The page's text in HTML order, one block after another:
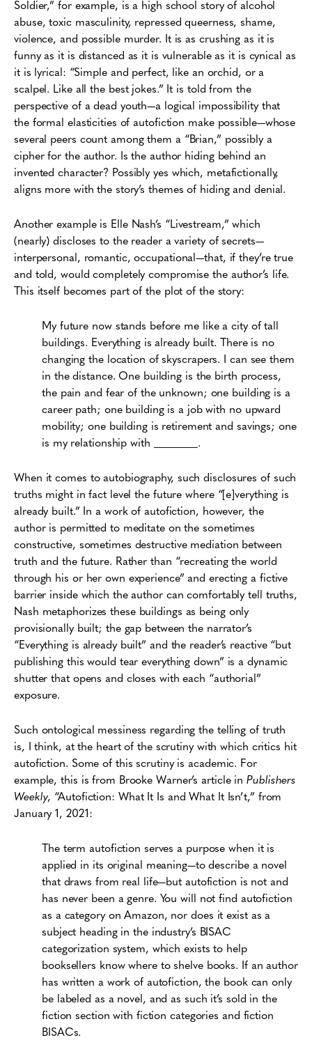
Soldier,” for example, is a high school story of alcohol
abuse, toxic masculinity, repressed queerness, shame,
violence, and possible murder. It is as crushing as it is
funny as it is distanced as it is vulnerable as it is cynical as
it is lyrical: “Simple and perfect, like an orchid, or a
scalpel. Like all the best jokes.” It is told from the
perspective of a dead youth—a logical impossibility that
the formal elasticities of autofiction make possible—whose
several peers count among them a “Brian,” possibly a
cipher for the author. Is the author hiding behind an
invented character? Possibly yes which, metafictionally,
aligns more with the story’s themes of hiding and denial.
Another example is Elle Nash’s “Livestream,” which
(nearly) discloses to the reader a variety of secrets—
interpersonal, romantic, occupational—that, if they’re true
and told, would completely compromise the author’s life.
This itself becomes part of the plot of the story:
My future now stands before me like a city of tall
buildings. Everything is already built. There is no
changing the location of skyscrapers. I can see them
in the distance. One building is the birth process,
the pain and fear of the unknown; one building is a
career path; one building is a job with no upward
mobility; one building is retirement and savings; one
is my relationship with ________.
When it comes to autobiography, such disclosures of such
truths might in fact level the future where “[e]verything is
already built.” In a work of autofiction, however, the
author is permitted to meditate on the sometimes
constructive, sometimes destructive mediation between
truth and the future. Rather than “recreating the world
through his or her own experience” and erecting a fictive
barrier inside which the author can comfortably tell truths,
Nash metaphorizes these buildings as being only
provisionally built; the gap between the narrator’s
“Everything is already built” and the reader’s reactive “but
publishing this would tear everything down” is a dynamic
shutter that opens and closes with each “authorial”
exposure.
Such ontological messiness regarding the telling of truth
is, I think, at the heart of the scrutiny with which critics hit
autofiction. Some of this scrutiny is academic. For
example, this is from Brooke Warner’s article inPublishers
Weekly, “Autofiction: What It Is and What It Isn’t,” from
January 1, 2021:
The term autofiction serves a purpose when it is
applied in its original meaning—to describe a novel
that draws from real life—but autofiction is not and
has never been a genre. You will not find autofiction
as a category on Amazon, nor does it exist as a
subject heading in the industry’s BISAC
categorization system, which exists to help
booksellers know where to shelve books. If an author
has written a work of autofiction, the book can only
be labeled as a novel, and as such it’s sold in the
fiction section with fiction categories and fiction
BISACs.